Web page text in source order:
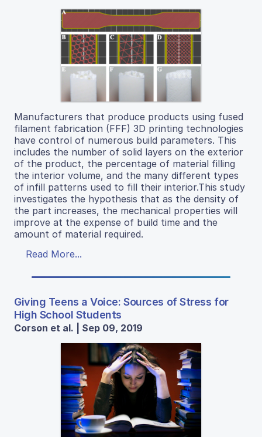
Manufacturers that produce products using fused
filament fabrication (FFF) 3D printing technologies
have control of numerous build parameters. This
includes the number of solid layers on the exterior
of the product, the percentage of material filling
the interior volume, and the many different types
of infill patterns used to fill their interior.This study
investigates the hypothesis that as the density of
the part increases, the mechanical properties will
improve at the expense of build time and the
amount of material required.
Read More...
Giving Teens a Voice: Sources of Stress for
High School Students
Corson et al. | Sep 09, 2019